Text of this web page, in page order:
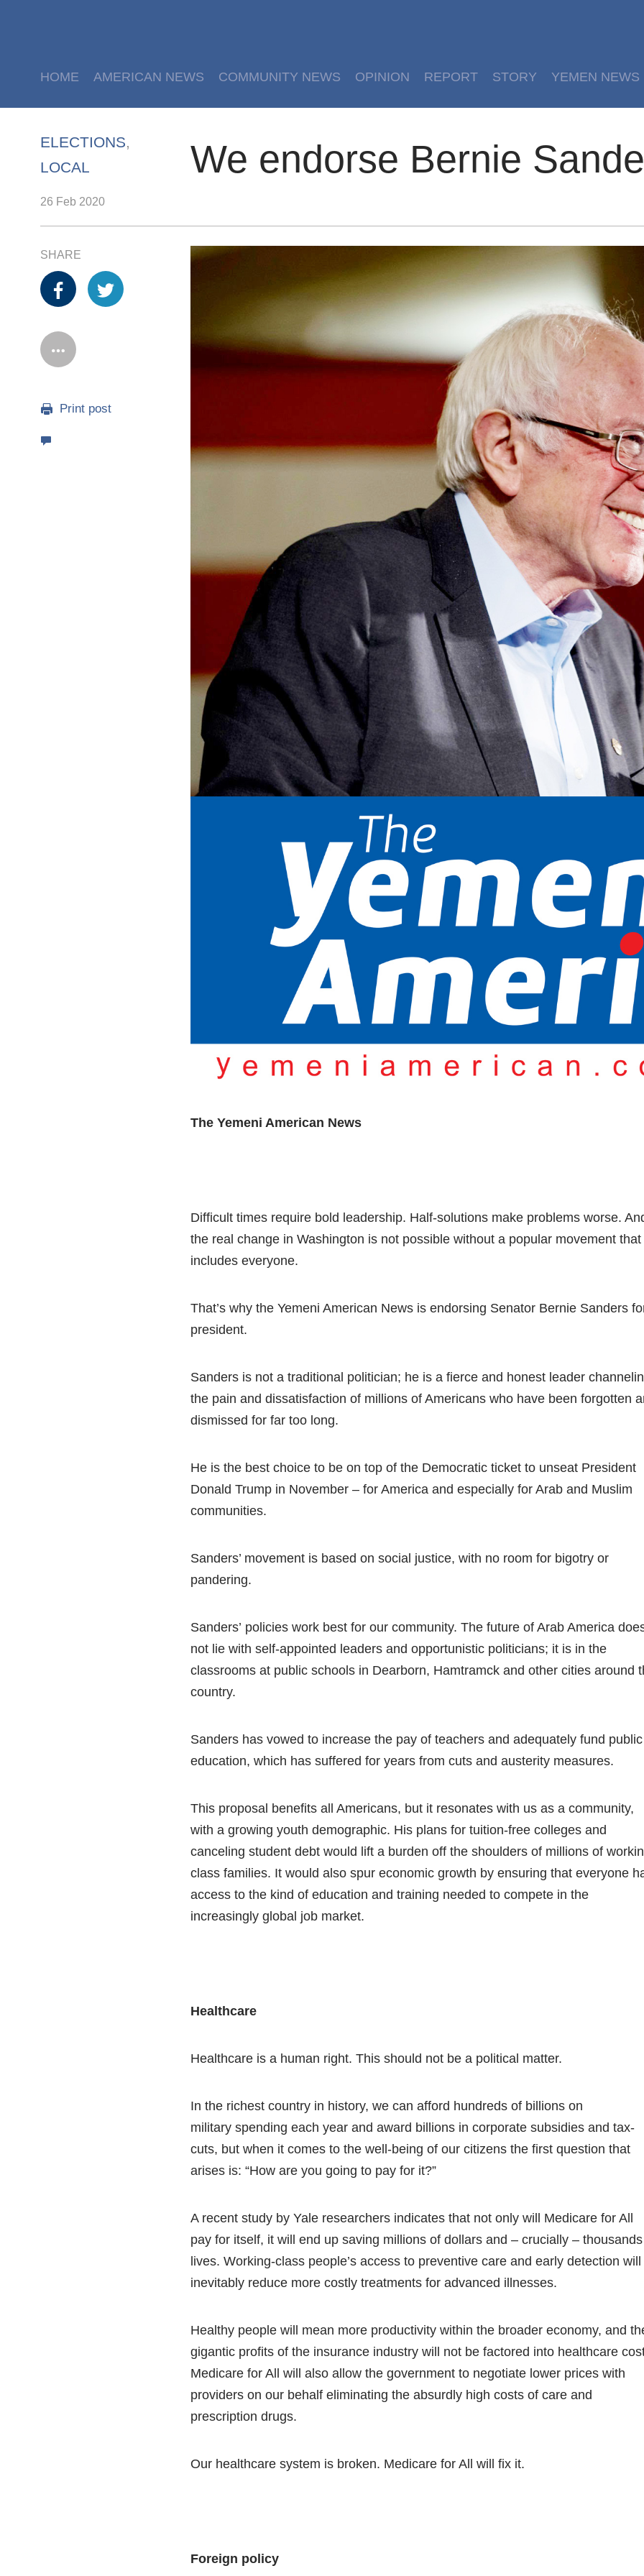
HOME AMERICAN NEWS COMMUNITY NEWS OPINION REPORT STORY YEMEN NEWS
ELECTIONS,
LOCAL
We endorse Bernie
26 Feb 2020
SHARE
Print post
The Yemeni American News
Difficult times require bold leadership. Half-solutions make problems worse.
the real change in Washington is not possible without a popular movement that
includes everyone.
That’s why the Yemeni American News is endorsing Senator Bernie Sanders
president.
Sanders is not a traditional politician; he is a fierce and honest leader
the pain and dissatisfaction of millions of Americans who have been forgotten
dismissed for far too long.
He is the best choice to be on top of the Democratic ticket to unseat President
Donald Trump in November – for America and especially for Arab and Muslim
communities.
Sanders’ movement is based on social justice, with no room for bigotry or
pandering.
Sanders’ policies work best for our community. The future of Arab America
not lie with self-appointed leaders and opportunistic politicians; it is in the
classrooms at public schools in Dearborn, Hamtramck and other cities around
country.
Sanders has vowed to increase the pay of teachers and adequately fund public
education, which has suffered for years from cuts and austerity measures.
This proposal benefits all Americans, but it resonates with us as a community,
with a growing youth demographic. His plans for tuition-free colleges and
canceling student debt would lift a burden off the shoulders of millions of
class families. It would also spur economic growth by ensuring that everyone
access to the kind of education and training needed to compete in the
increasingly global job market.
Healthcare
Healthcare is a human right. This should not be a political matter.
In the richest country in history, we can afford hundreds of billions on
military spending each year and award billions in corporate subsidies and tax-
cuts, but when it comes to the well-being of our citizens the first question that
arises is: “How are you going to pay for it?”
A recent study by Yale researchers indicates that not only will Medicare for All
pay for itself, it will end up saving millions of dollars and – crucially –
lives. Working-class people’s access to preventive care and early detection will
inevitably reduce more costly treatments for advanced illnesses.
Healthy people will mean more productivity within the broader economy, and
gigantic profits of the insurance industry will not be factored into healthcare
Medicare for All will also allow the government to negotiate lower prices with
providers on our behalf eliminating the absurdly high costs of care and
prescription drugs.
Our healthcare system is broken. Medicare for All will fix it.
Foreign policy